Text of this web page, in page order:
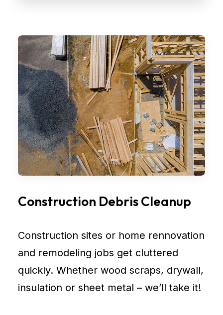
Construction Debris Cleanup
Construction sites or home rennovation
and remodeling jobs get cluttered
quickly. Whether wood scraps, drywall,
insulation or sheet metal – we’ll take it!